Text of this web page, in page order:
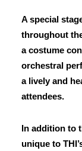
A special
throughout
a costume
orchestral
a lively and
attendees.
In addition to
unique to